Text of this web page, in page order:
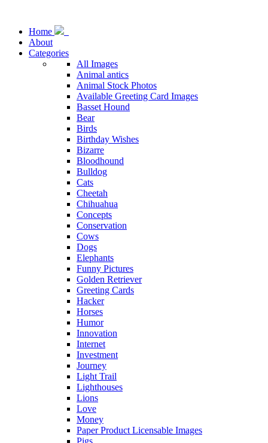
Home
About
Categories
All Images
Animal antics
Animal Stock Photos
Available Greeting Card Images
Basset Hound
Bear
Birds
Birthday Wishes
Bizarre
Bloodhound
Bulldog
Cats
Cheetah
Chihuahua
Concepts
Conservation
Cows
Dogs
Elephants
Funny Pictures
Golden Retriever
Greeting Cards
Hacker
Horses
Humor
Innovation
Internet
Investment
Journey
Light Trail
Lighthouses
Lions
Love
Money
Paper Product Licensable Images
Pigs